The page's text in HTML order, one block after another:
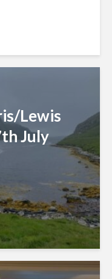
Lewis
July